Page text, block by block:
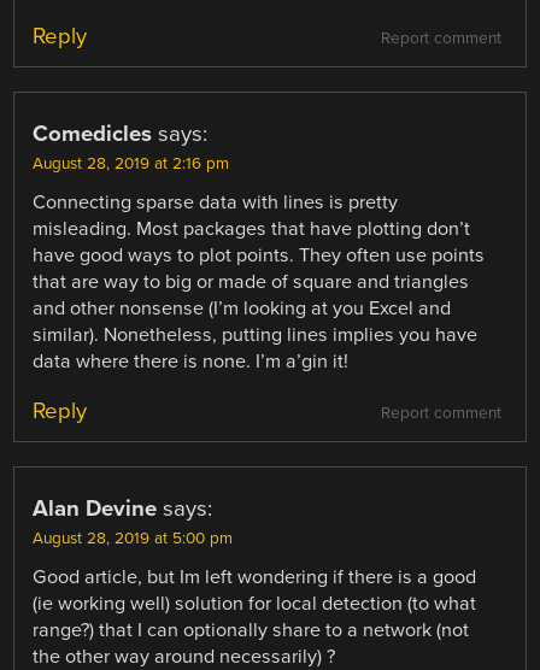
Report comment
Reply
Comedicles says:
August 28, 2019 at 2:16 pm
Connecting sparse data with lines is pretty
misleading. Most packages that have plotting don’t
have good ways to plot points. They often use points
that are way to big or made of square and triangles
and other nonsense (I’m looking at you Excel and
similar). Nonetheless, putting lines implies you have
data where there is none. I’m a’gin it!
Report comment
Reply
Alan Devine says:
August 28, 2019 at 5:00 pm
Good article, but Im left wondering if there is a good
(ie working well) solution for local detection (to what
range?) that I can optionally share to a network (not
the other way around necessarily) ?